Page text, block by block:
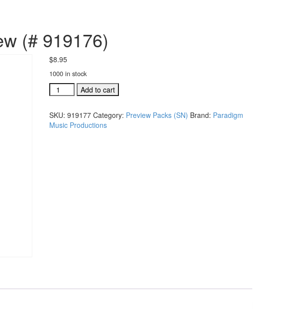
(# 919176)
$8.95
1000 in stock
Sing
Noel
Preview
(#
Add to cart
SKU: 919177 Category: Preview Packs (SN) Brand: Paradigm
Music Productions